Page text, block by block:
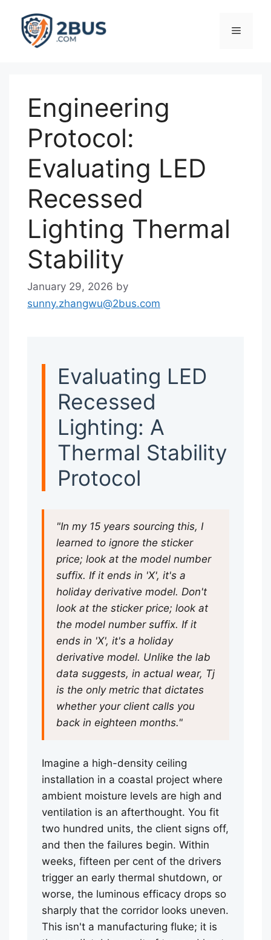
content
Menu
Engineering
Protocol:
Evaluating LED
Recessed
Lighting Thermal
Stability
January 29, 2026 by
sunny.zhangwu@2bus.com
Evaluating LED
Recessed
Lighting: A
Thermal Stability
Protocol
"In my 15 years sourcing this, I
learned to ignore the sticker
price; look at the model number
suffix. If it ends in 'X', it's a
holiday derivative model. Don't
look at the sticker price; look at
the model number suffix. If it
ends in 'X', it's a holiday
derivative model. Unlike the lab
data suggests, in actual wear, Tj
is the only metric that dictates
whether your client calls you
back in eighteen months."
Imagine a high-density ceiling
installation in a coastal project where
ambient moisture levels are high and
ventilation is an afterthought. You fit
two hundred units, the client signs off,
and then the failures begin. Within
weeks, fifteen per cent of the drivers
trigger an early thermal shutdown, or
worse, the luminous efficacy drops so
sharply that the corridor looks uneven.
This isn't a manufacturing fluke; it is